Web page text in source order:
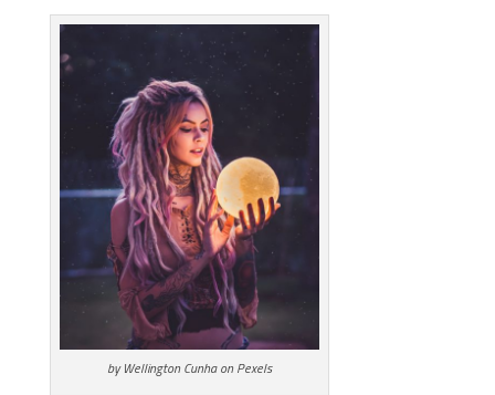
by Wellington Cunha on Pexels